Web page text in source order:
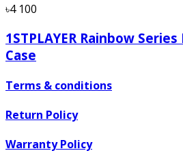
৳4 100
1STPLAYER Rainbow
Case
Terms & conditions
Return Policy
Warranty Policy